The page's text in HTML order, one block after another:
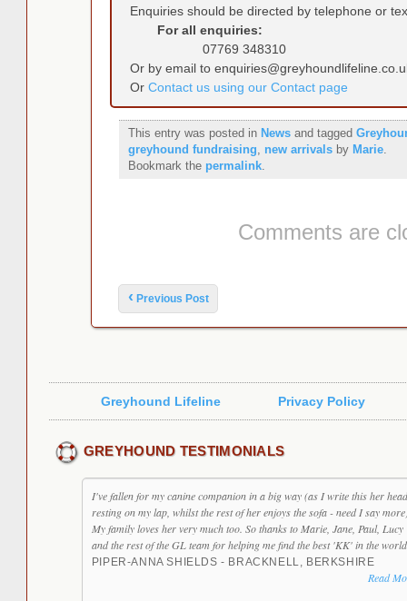
Enquiries should be directed by telephone or
For all enquiries:
07769 348310
Or by email to
Or Contact us using our Contact page
This entry was posted in Newsand tagged
greyhound fundraising, new arrivalsby Marie.
Bookmark the permalink.
Comments are
Post navigation
‹ Previous Post
Greyhound Lifeline Privacy Policy
GREYHOUND TESTIMONIALS
I've fallen for my canine companion in a big way (as I write this her
resting on my lap, whilst the rest of her enjoys the sofa - need I say
My family loves her very much too. So thanks to Marie, Jane, Paul, Lucy
and the rest of the GL team for helping me find the best 'KK' in the
PIPER-ANNA SHIELDS - BRACKNELL, BERKSHIRE
Read